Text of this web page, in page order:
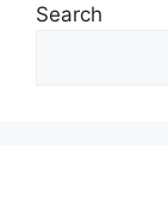
Search